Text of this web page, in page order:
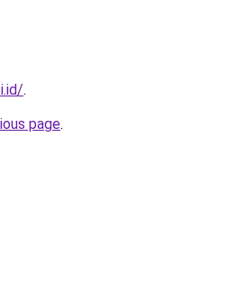
.
page.